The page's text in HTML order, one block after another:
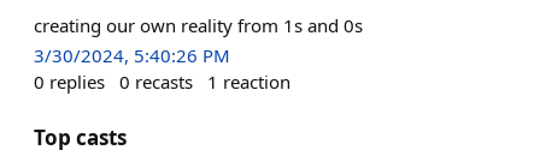
creating our own reality from 1s and 0s
3/30/2024, 5:40:26 PM
0 replies 0 recasts 1 reaction
Top casts